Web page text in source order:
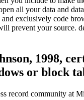
all your data and
exclusively code
prevent your
1998,
or block
record community